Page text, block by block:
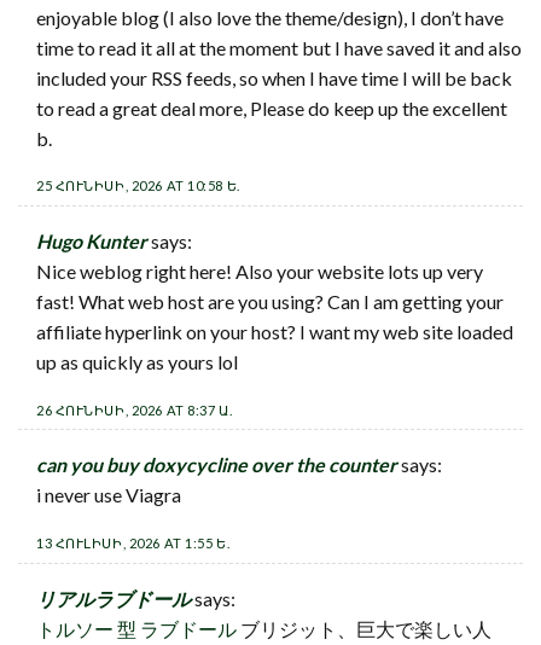
enjoyable blog (I also love the theme/design), I don’t have
time to read it all at the moment but I have saved it and also
included your RSS feeds, so when I have time I will be back
to read a great deal more, Please do keep up the excellent
b.
25 ՀՈՒՆԻՍԻ, 2026 AT 10:58 Ե.
Hugo Kuntersays:
Nice weblog right here! Also your website lots up very
fast! What web host are you using? Can I am getting your
affiliate hyperlink on your host? I want my web site loaded
up as quickly as yours lol
26 ՀՈՒՆԻՍԻ, 2026 AT 8:37 Ա.
can you buy doxycycline over the countersays:
i never use Viagra
13 ՀՈՒԼԻՍԻ, 2026 AT 1:55 Ե.
リアルラブドールsays:
トルソー 型 ラブドール ブリジット、巨大で楽しい人